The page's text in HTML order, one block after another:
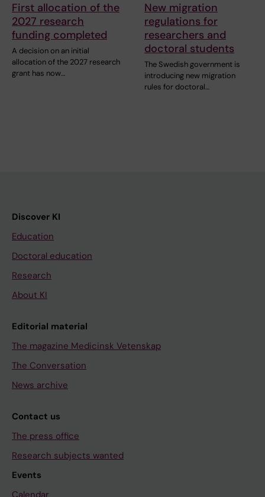
First allocation of the
2027 research
funding completed
A decision on an initial
allocation of the 2027 research
grant has now…
New migration
regulations for
researchers and
doctoral students
The Swedish government is
introducing new migration
rules for doctoral…
Discover KI
Education
Doctoral education
Research
About KI
Editorial material
The magazine Medicinsk Vetenskap
The Conversation
News archive
Contact us
The press office
Research subjects wanted
Events